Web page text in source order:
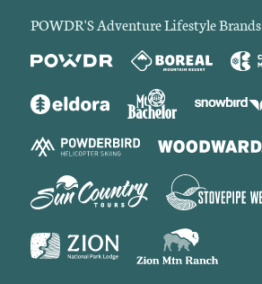
POWDR'S Adventure Lifestyle Brands